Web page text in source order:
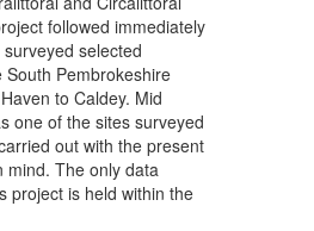
followed immediately
selected
South Pembrokeshire
to Caldey. Mid
one of the sites surveyed
out with the present
mind. The only data
project is held within the